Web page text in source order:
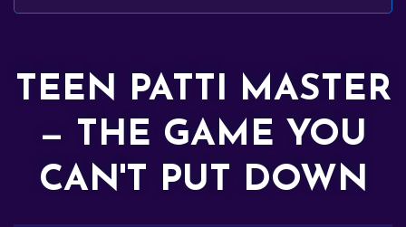
TEEN PATTI MASTER
— THE GAME YOU
CAN'T PUT DOWN